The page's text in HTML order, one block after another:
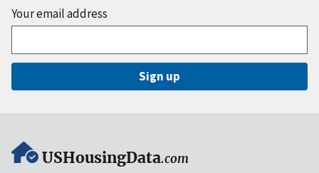
Your email address
Sign up
USHousingData.com